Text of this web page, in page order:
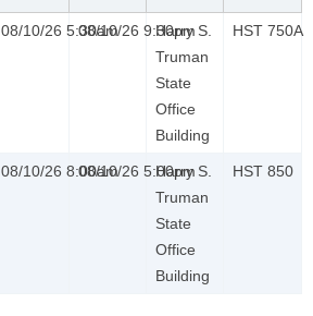
08/10/26 5:30am08/10/26 9:30pm
Harry S.
Truman
State
Office
Building
HST 750A
08/10/26 8:00am08/10/26 5:00pm
Harry S.
Truman
State
Office
Building
HST 850